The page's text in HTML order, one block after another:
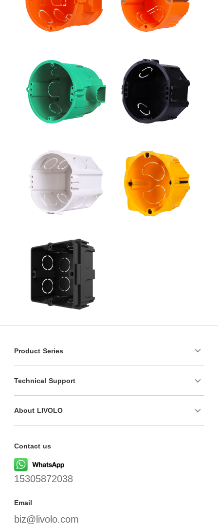
Product Series
Technical Support
About LIVOLO
Contact us
15305872038
Email
biz@livolo.com